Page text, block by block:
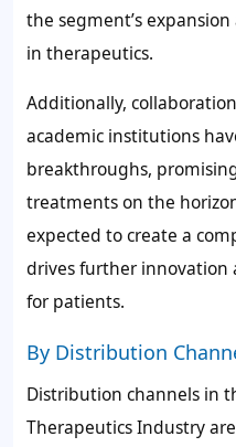
the segment’s
in therapeutics.
Additionally,
academic institutions
breakthroughs,
treatments on the
expected to create a
drives further innovation
for patients.
By Distribution
Distribution channels in
Therapeutics Industry